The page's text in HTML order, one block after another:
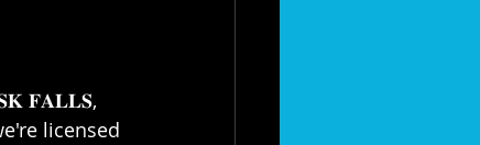
𝐅𝐀𝐋𝐋𝐒,
licensed